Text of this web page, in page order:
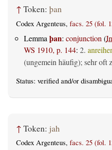
↑ Token: þan
Codex Argenteus, facs. 25 (fol.
Lemma þan: conjunction (
WS 1910, p. 144: 2.
(ungemein häufig); sehr oft
Status: verified and/or
↑ Token: jah
Codex Argenteus, facs. 25 (fol.